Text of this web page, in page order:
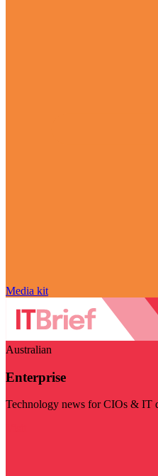
Media kit
Australian
Enterprise
Technology news for CIOs & IT